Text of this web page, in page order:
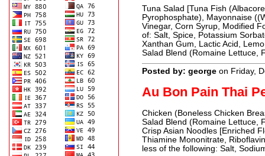
Tuna Salad [Tuna Fish
Pyrophosphate), Mayonnaise
Vinegar, Corn Syrup, Modified
of: Salt, Spice, Potassium
Xanthan Gum, Lactic Acid,
Salad Blend (Romaine Lettuce,
Posted by: george on Friday,
Au Bon Pain Thai
Chicken (Boneless Chicken
Salad Blend (Romaine Lettuce,
Crisp Asian Noodles [Enriched
Thiamine Mononitrate,
less of the following: Salt,